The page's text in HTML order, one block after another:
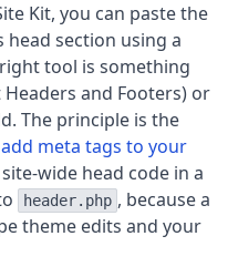
Kit, you can paste the
head section using a
tool is something
and Footers) or
The principle is the
meta tags to your
wide head code in a
header.php , because a
theme edits and your